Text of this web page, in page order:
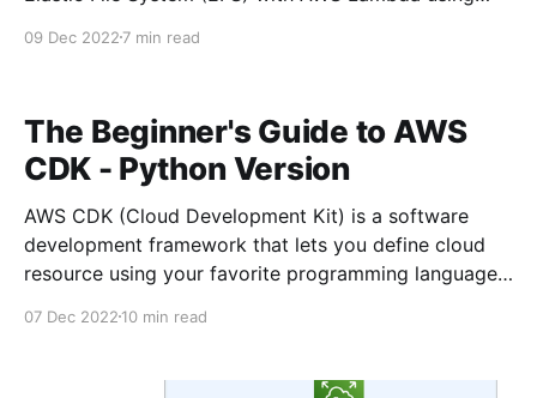
here. We'll be using AWS CDK in this guide. It's an
09 Dec 2022 7 min read
The Beginner's Guide to AWS
CDK - Python Version
AWS CDK (Cloud Development Kit) is a software
development framework that lets you define cloud
resource using your favorite programming language.
Typescript, Javascript, Python, C# and Java. In this
07 Dec 2022 10 min read